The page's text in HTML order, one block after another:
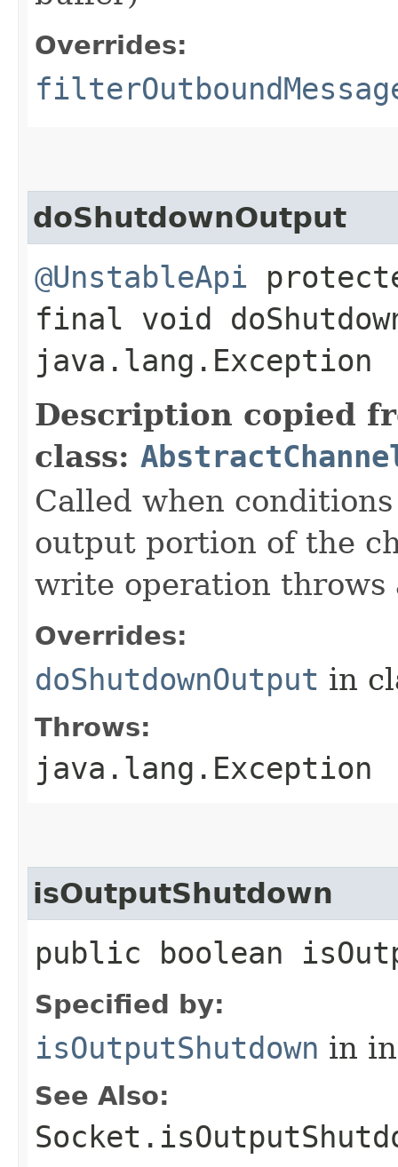
Overrides:
doShutdownOutput
@UnstableApi
final void
java.lang.Exception
Description copied
class:
Called when
output portion of the
write operation throws
Overrides:
doShutdownOutput in
Throws:
java.lang.Exception
isOutputShutdown
public boolean
Specified by:
isOutputShutdown in
See Also: